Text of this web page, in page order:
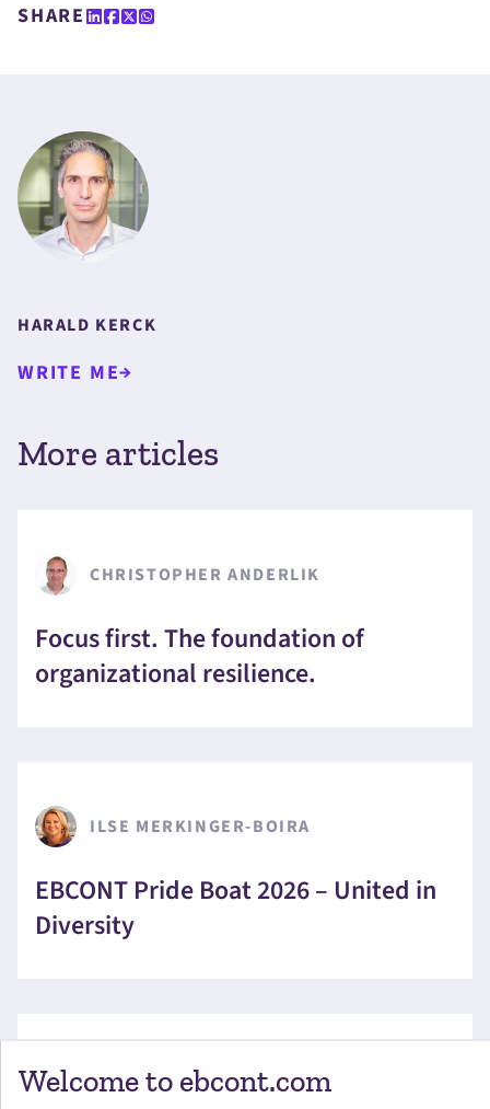
Welcome to ebcont.com
SHARE
HARALD KERCK
WRITE ME
More articles
CHRISTOPHER ANDERLIK
Focus first. The foundation of
organizational resilience.
ILSE MERKINGER-BOIRA
EBCONT Pride Boat 2026 – United in
Diversity
CHRISTOPHER ANDERLIK